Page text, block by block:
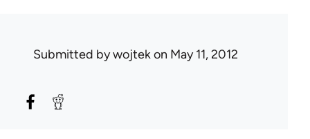
Submitted bywojtekon May 11, 2012